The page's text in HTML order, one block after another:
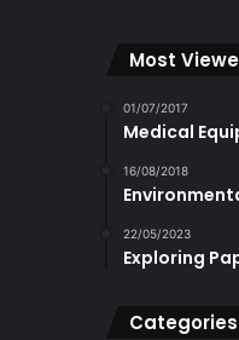
Most
01/07/2017
Medical
16/08/2018
22/05/2023
Exploring
Categories